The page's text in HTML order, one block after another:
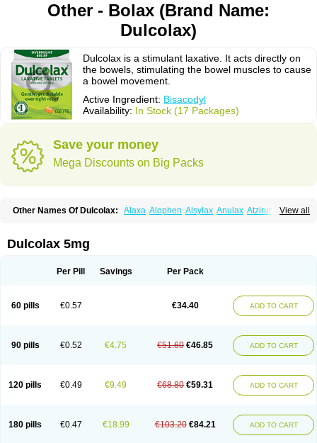
Other - Bolax (Brand Name:
Dulcolax)
Dulcolax is a stimulant laxative. It acts directly on
the bowels, stimulating the bowel muscles to cause
a bowel movement.
Active Ingredient: Bisacodyl
Availability: In Stock (17 Packages)
Save your money
Mega Discounts on Big Packs
View all
Other Names Of Dulcolax: Alaxa Alophen Alsylax Anulax Atzirut
Correctol Derderance
Fenolax Florisan Gentlax
Laxeerdragees Laxin Laxium Laxocodyl Longshutong
Stadalax
Stixenil Teleminsoft Tempo-lax Tirgon
Verecolene
Dulcolax 5mg
Per Pill Savings Per Pack
60 pills €0.57 €34.40 ADD TO CART
90 pills €0.52 €4.75 €51.60 €46.85 ADD TO CART
120 pills €0.49 €9.49 €68.80 €59.31 ADD TO CART
180 pills €0.47 €18.99 €103.20 €84.21 ADD TO CART